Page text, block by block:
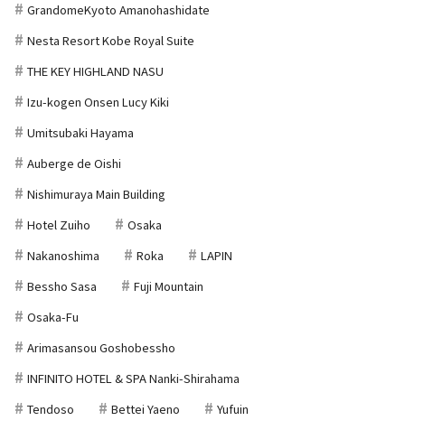
GrandomeKyoto Amanohashidate
Nesta Resort Kobe Royal Suite
THE KEY HIGHLAND NASU
Izu-kogen Onsen Lucy Kiki
Umitsubaki Hayama
Auberge de Oishi
Nishimuraya Main Building
Hotel Zuiho
Osaka
Nakanoshima
Roka
LAPIN
Bessho Sasa
Fuji Mountain
Osaka-Fu
Arimasansou Goshobessho
INFINITO HOTEL & SPA Nanki-Shirahama
Tendoso
Bettei Yaeno
Yufuin